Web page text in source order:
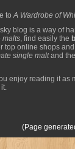
toA Wardrobe of
blog is a way of
malts, find easily the
top online shops
single maltand
enjoy reading it as
(Page